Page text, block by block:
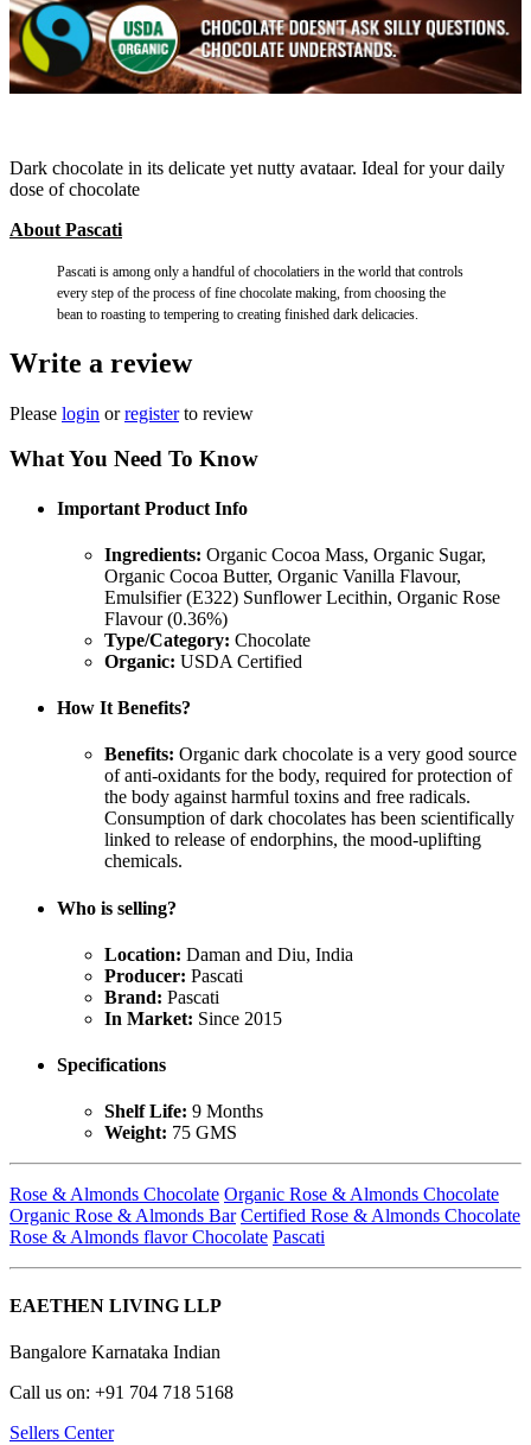
Dark chocolate in its delicate yet nutty avataar. Ideal for your daily
dose of chocolate
About Pascati
Pascati is among only a handful of chocolatiers in the world that controls
every step of the process of fine chocolate making, from choosing the
bean to roasting to tempering to creating finished dark delicacies.
Write a review
Please login orregisterto review
What You Need To Know
Important Product Info
Ingredients: Organic Cocoa Mass, Organic Sugar,
Organic Cocoa Butter, Organic Vanilla Flavour,
Emulsifier (E322) Sunflower Lecithin, Organic Rose
Flavour (0.36%)
Type/Category: Chocolate
Organic: USDA Certified
How It Benefits?
Benefits: Organic dark chocolate is a very good source
of anti-oxidants for the body, required for protection of
the body against harmful toxins and free radicals.
Consumption of dark chocolates has been scientifically
linked to release of endorphins, the mood-uplifting
chemicals.
Who is selling?
Location: Daman and Diu, India
Producer: Pascati
Brand: Pascati
In Market: Since 2015
Specifications
Shelf Life: 9 Months
Weight: 75 GMS
Rose & Almonds Chocolate Organic Rose & Almonds Chocolate
Organic Rose & Almonds Bar Certified Rose & Almonds Chocolate
Rose & Almonds flavor Chocolate Pascati
EAETHEN LIVING LLP
Bangalore Karnataka Indian
Call us on: +91 704 718 5168
Sellers Center